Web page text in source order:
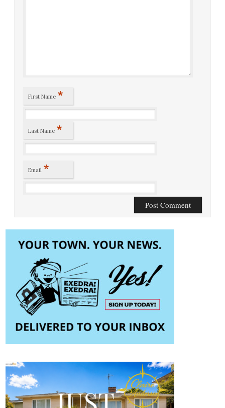
First Name *
Last Name *
Email *